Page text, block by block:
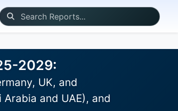
2029:
UK, and
and UAE), and